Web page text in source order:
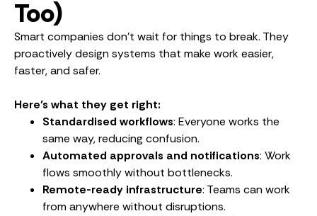
Too)
Smart companies don’t wait for things to break. They
proactively design systems that make work easier,
faster, and safer.
Here’s what they get right:
Standardised workflows: Everyone works the
same way, reducing confusion.
Automated approvals and notifications: Work
flows smoothly without bottlenecks.
Remote-ready infrastructure: Teams can work
from anywhere without disruptions.